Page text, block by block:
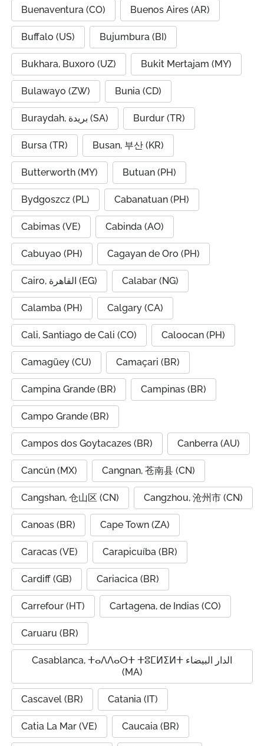
Buenaventura (CO) Buenos Aires (AR)
Buffalo (US) Bujumbura (BI)
Bukhara, Buxoro (UZ) Bukit Mertajam (MY)
Bulawayo (ZW) Bunia (CD)
Buraydah, بريدة (SA) Burdur (TR)
Bursa (TR) Busan, 부산 (KR)
Butterworth (MY) Butuan (PH)
Bydgoszcz (PL) Cabanatuan (PH)
Cabimas (VE) Cabinda (AO)
Cabuyao (PH) Cagayan de Oro (PH)
Cairo, القاهرة (EG) Calabar (NG)
Calamba (PH) Calgary (CA)
Cali, Santiago de Cali (CO) Caloocan (PH)
Camagüey (CU) Camaçari (BR)
Campina Grande (BR) Campinas (BR)
Campo Grande (BR)
Campos dos Goytacazes (BR) Canberra (AU)
Cancún (MX) Cangnan, 苍南县 (CN)
Cangshan, 仓山区 (CN) Cangzhou, 沧州市 (CN)
Canoas (BR) Cape Town (ZA)
Caracas (VE) Carapicuíba (BR)
Cardiff (GB) Cariacica (BR)
Carrefour (HT) Cartagena, de Indias (CO)
Caruaru (BR)
Casablanca, ⵜⴰⴷⴷⴰⵔⵜ ⵜⵓⵎⵍⵉⵍⵜ الدار البيضاء
(MA)
Cascavel (BR) Catania (IT)
Catia La Mar (VE) Caucaia (BR)